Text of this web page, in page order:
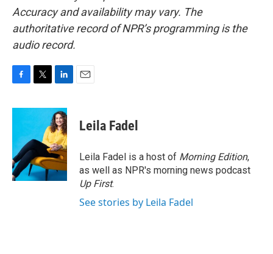
Accuracy and availability may vary. The
authoritative record of NPR’s programming is the
audio record.
c
o
o
k
i
t
e
r
n
k
e
d
I
n
Leila Fadel
Leila Fadel is a host of Morning Edition,
as well as NPR's morning news podcast
Up First.
See stories by Leila Fadel